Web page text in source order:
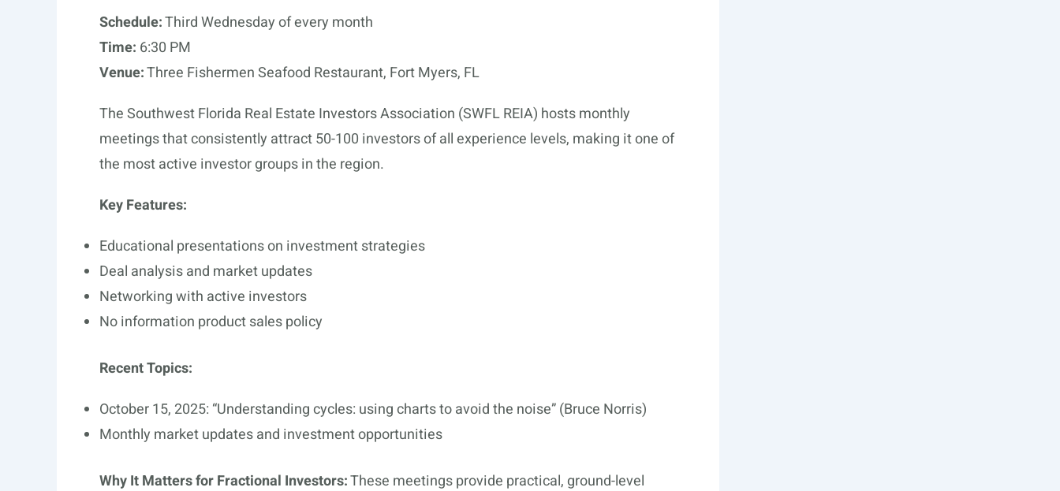
Schedule:Third Wednesday of every month
Time: 6:30 PM
Venue:Three Fishermen Seafood Restaurant, Fort Myers, FL
The Southwest Florida Real Estate Investors Association (SWFL REIA) hosts monthly
meetings that consistently attract 50-100 investors of all experience levels, making it one of
the most active investor groups in the region.
Key Features:
Educational presentations on investment strategies
Deal analysis and market updates
Networking with active investors
No information product sales policy
Recent Topics:
October 15, 2025: “Understanding cycles: using charts to avoid the noise” (Bruce Norris)
Monthly market updates and investment opportunities
Why It Matters for Fractional Investors:These meetings provide practical, ground-level